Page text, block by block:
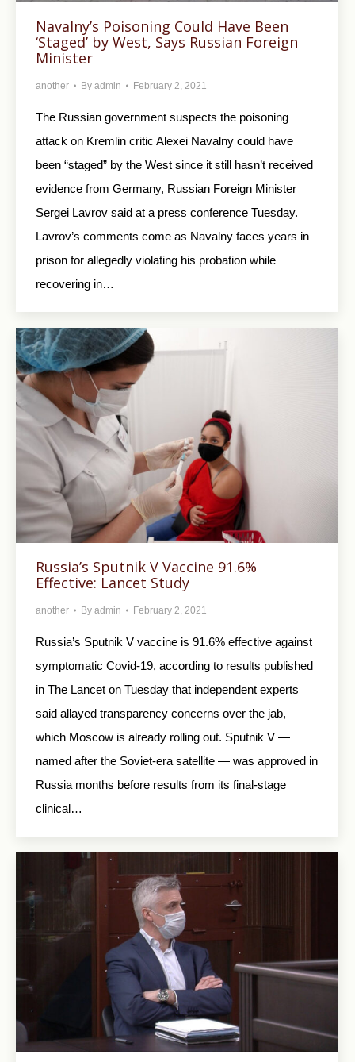
Navalny’s Poisoning Could Have Been
‘Staged’ by West, Says Russian Foreign
Minister
another By admin February 2, 2021
The Russian government suspects the poisoning
attack on Kremlin critic Alexei Navalny could have
been “staged” by the West since it still hasn’t received
evidence from Germany, Russian Foreign Minister
Sergei Lavrov said at a press conference Tuesday.
Lavrov’s comments come as Navalny faces years in
prison for allegedly violating his probation while
recovering in…
Russia’s Sputnik V Vaccine 91.6%
Effective: Lancet Study
another By admin February 2, 2021
Russia’s Sputnik V vaccine is 91.6% effective against
symptomatic Covid-19, according to results published
in The Lancet on Tuesday that independent experts
said allayed transparency concerns over the jab,
which Moscow is already rolling out. Sputnik V —
named after the Soviet-era satellite — was approved in
Russia months before results from its final-stage
clinical…